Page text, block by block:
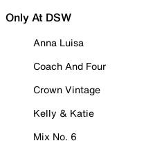
Only At DSW
Anna Luisa
Coach And Four
Crown Vintage
Kelly & Katie
Mix No. 6